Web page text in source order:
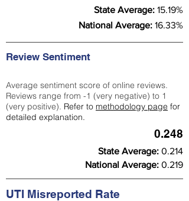
State Average: 15.19%
National Average: 16.33%
Review Sentiment
Average sentiment score of online reviews.
Reviews range from -1 (very negative) to 1
(very positive). Refer to methodology page for
detailed explanation.
0.248
State Average: 0.214
National Average: 0.219
UTI Misreported Rate